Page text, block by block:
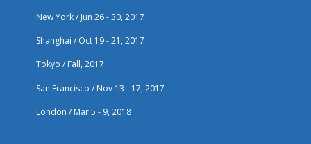
New York / Jun 26 - 30, 2017
Shanghai / Oct 19 - 21, 2017
Tokyo / Fall, 2017
San Francisco / Nov 13 - 17, 2017
London / Mar 5 - 9, 2018